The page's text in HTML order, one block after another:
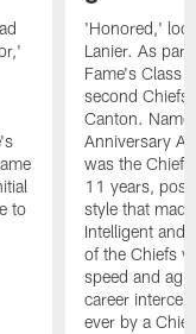
to
'Honored,'
Lanier. As
Fame's Class
second Chiefs
Canton.
Anniversary
was the
11 years,
style that
Intelligent and
of the Chiefs
speed and
career
ever by a